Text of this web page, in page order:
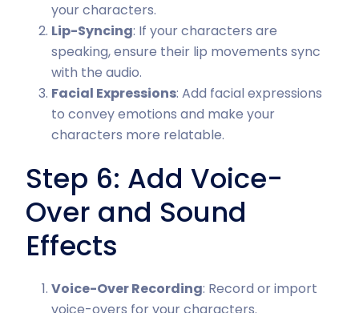
your characters.
Lip-Syncing: If your characters are
speaking, ensure their lip movements sync
with the audio.
Facial Expressions: Add facial expressions
to convey emotions and make your
characters more relatable.
Step 6: Add Voice-
Over and Sound
Effects
Voice-Over Recording: Record or import